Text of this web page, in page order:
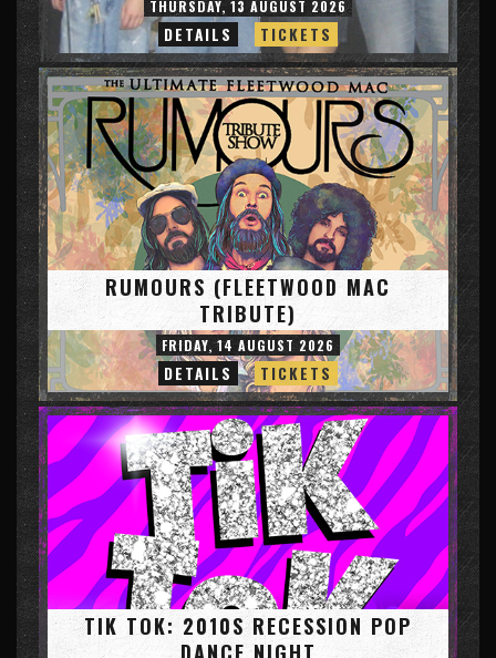
THURSDAY, 13 AUGUST 2026
DETAILS TICKETS
RUMOURS (FLEETWOOD MAC
TRIBUTE)
FRIDAY, 14 AUGUST 2026
DETAILS TICKETS
TIK TOK: 2010S RECESSION POP